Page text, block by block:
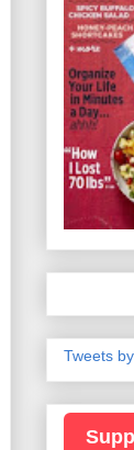
Tweets